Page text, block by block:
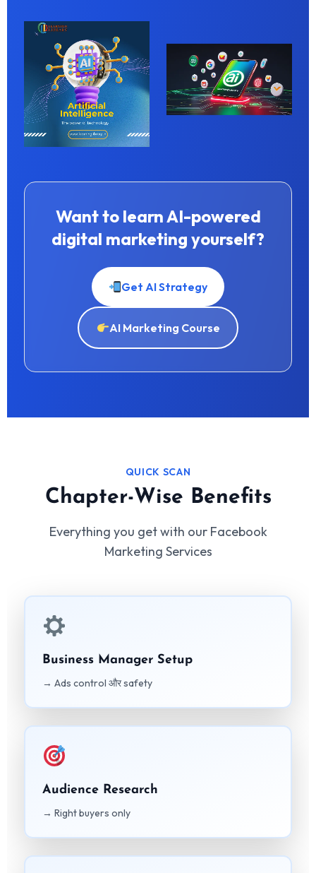
Want to learn AI-powered
digital marketing yourself?
Get AI Strategy
AI Marketing Course
QUICK SCAN
Chapter-Wise Benefits
Everything you get with our Facebook
Marketing Services
Business Manager Setup
→ Ads control और safety
Audience Research
→ Right buyers only